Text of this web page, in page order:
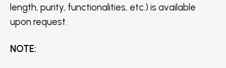
length, purity, functionalities, etc.) is available
upon request.
NOTE: